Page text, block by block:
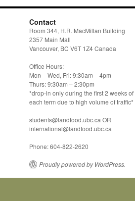
Contact
Room 344, H.R. MacMillan Building
2357 Main Mall
Vancouver, BC V6T 1Z4 Canada
Office Hours:
Mon – Wed, Fri: 9:30am – 4pm
Thurs: 9:30am – 2:30pm
*drop-in only during the first 2 weeks of
each term due to high volume of traffic*
students@landfood.ubc.ca OR
international@landfood.ubc.ca
Phone: 604-822-2620
Proudly powered by WordPress.